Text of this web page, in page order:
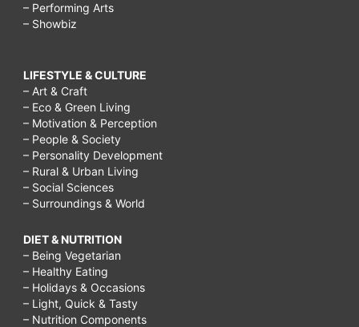
– Performing Arts
– Showbiz
LIFESTYLE & CULTURE
– Art & Craft
– Eco & Green Living
– Motivation & Perception
– People & Society
– Personality Development
– Rural & Urban Living
– Social Sciences
– Surroundings & World
DIET & NUTRITION
– Being Vegetarian
– Healthy Eating
– Holidays & Occasions
– Light, Quick & Tasty
– Nutrition Components